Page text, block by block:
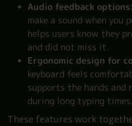
Audio feedback options:
make a sound when you
helps users know they
and did not miss it.
Ergonomic design for
keyboard feels
supports the hands and
during long typing times.
These features work